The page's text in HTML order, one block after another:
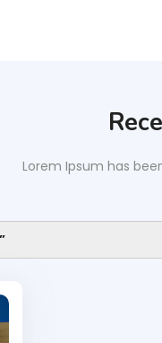
Lorem Ipsum has